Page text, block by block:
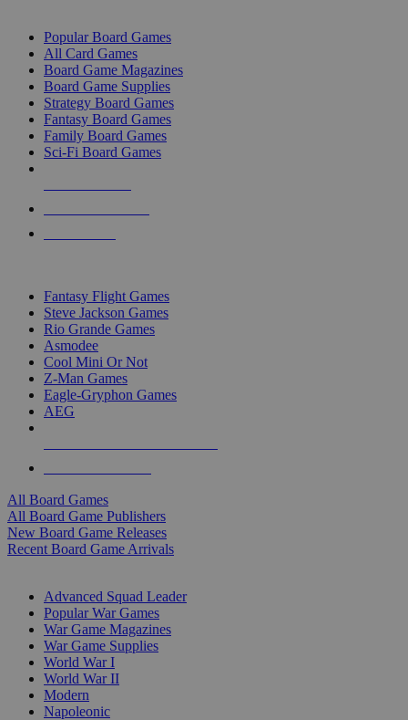
Popular Board Games
All Card Games
Board Game Magazines
Board Game Supplies
Strategy Board Games
Fantasy Board Games
Family Board Games
Sci-Fi Board Games
Fantasy Flight Games
Steve Jackson Games
Rio Grande Games
Asmodee
Cool Mini Or Not
Z-Man Games
Eagle-Gryphon Games
AEG
All Board Games
All Board Game Publishers
New Board Game Releases
Recent Board Game Arrivals
Advanced Squad Leader
Popular War Games
War Game Magazines
War Game Supplies
World War I
World War II
Modern
Napoleonic